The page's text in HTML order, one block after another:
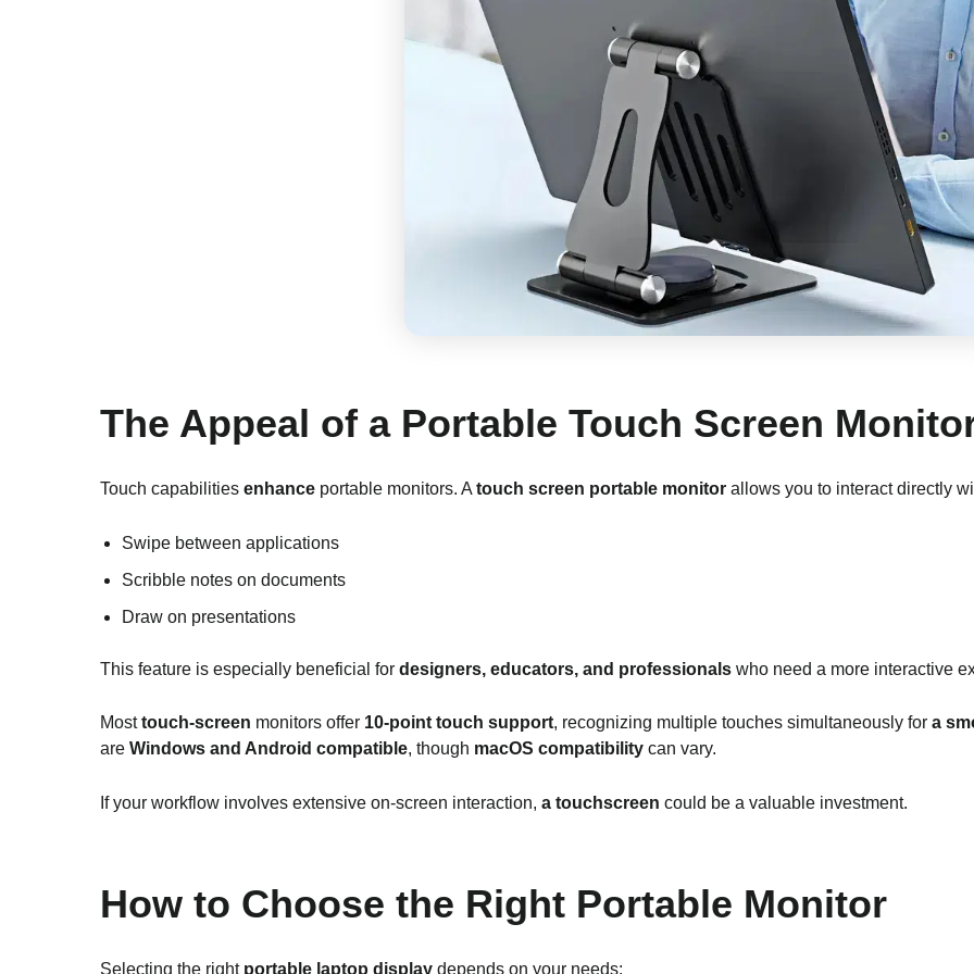
The Appeal of a Portable Touch Screen
Touch capabilities enhance portable monitors. A touch screen portable monitor allows you to interact directly
Swipe between applications
Scribble notes on documents
Draw on presentations
This feature is especially beneficial for designers, educators, and professionals who need a more interactive
Mosttouch-screen monitors offer 10-point touch support, recognizing multiple touches simultaneously for a
are Windows and Android compatible, though macOS compatibility can vary.
If your workflow involves extensive on-screen interaction, a touchscreen could be a valuable investment.
How to Choose the Right Portable Monitor
Selecting the right portable laptop display depends on your needs: